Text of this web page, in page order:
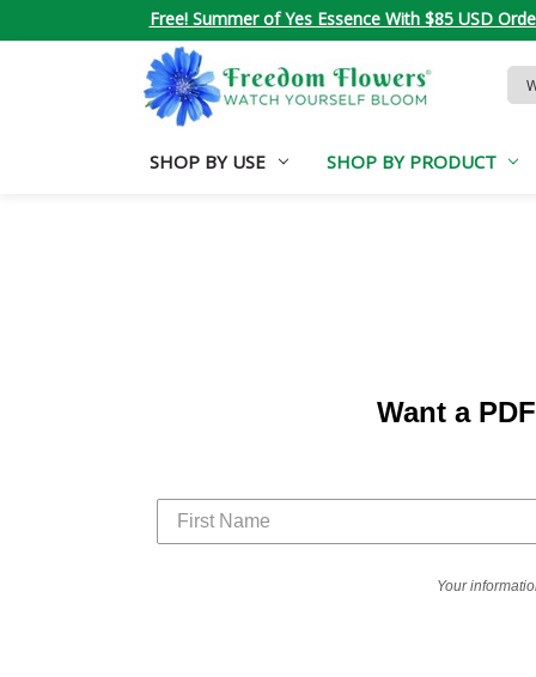
Free! Summer of Yes Essence With $85 USD
SHOP BY USE SHOP BY PRODUCT
Want a
Your